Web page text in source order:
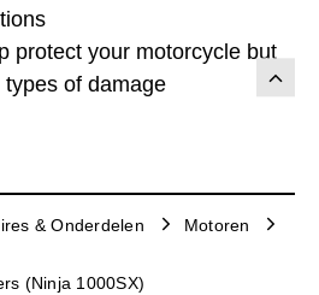
protect your motorcycle but
of damage
& Onderdelen
Motoren
(Ninja 1000SX)